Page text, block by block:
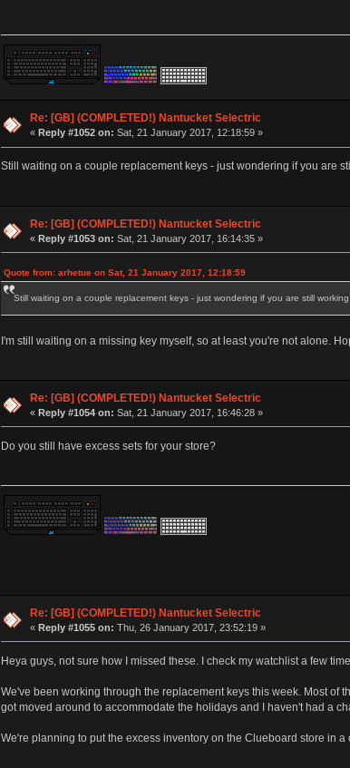
Re: [GB] (COMPLETED!) Nantucket Selectric
« Reply #1052 on: Sat, 21 January 2017, 12:18:59 »
Still waiting on a couple replacement keys - just wondering if you are
Re: [GB] (COMPLETED!) Nantucket Selectric
«Reply #1053 on: Sat, 21 January 2017, 16:14:35 »
Quote from: arhetue on Sat, 21 January 2017, 12:18:59
Still waiting on a couple replacement keys - just wondering if you are still
I'm still waiting on a missing key myself, so at least you're not alone.
Re: [GB] (COMPLETED!) Nantucket Selectric
«Reply #1054 on: Sat, 21 January 2017, 16:46:28 »
Do you still have excess sets for your store?
Re: [GB] (COMPLETED!) Nantucket Selectric
«Reply #1055 on: Thu, 26 January 2017, 23:52:19 »
Heya guys, not sure how I missed these. I check my watchlist a few
We've been working through the replacement keys this week. Most of
got moved around to accommodate the holidays and I haven't had a
We're planning to put the excess inventory on the Clueboard store in